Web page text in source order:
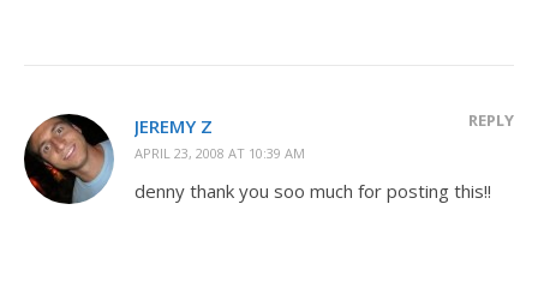
JEREMY Z
APRIL 23, 2008 AT 10:39 AM
REPLY
denny thank you soo much for posting this!!